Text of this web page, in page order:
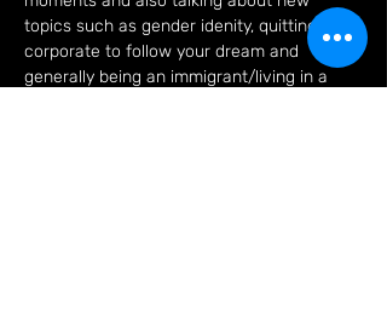
topics such as gender idenity, quitting
corporate to follow your dream and
generally being an immigrant/living in a